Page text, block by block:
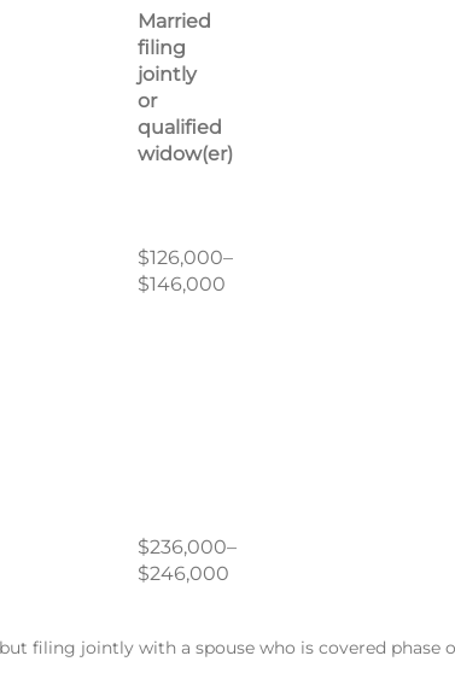
Married
filing
jointly
or
qualified
widow(er)
$126,000–
$146,000
$236,000–
$246,000
filing jointly with a spouse who is covered phase